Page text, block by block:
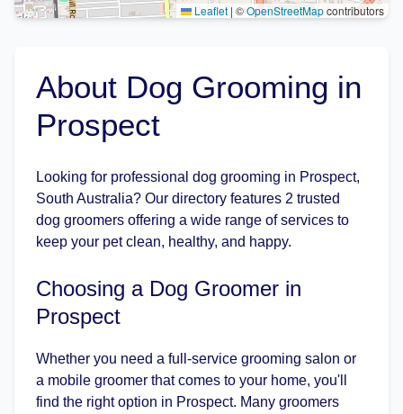
Leaflet | ©OpenStreetMapcontributors
About Dog Grooming in
Prospect
Looking for professional dog grooming in Prospect,
South Australia? Our directory features 2 trusted
dog groomers offering a wide range of services to
keep your pet clean, healthy, and happy.
Choosing a Dog Groomer in
Prospect
Whether you need a full-service grooming salon or
a mobile groomer that comes to your home, you'll
find the right option in Prospect. Many groomers